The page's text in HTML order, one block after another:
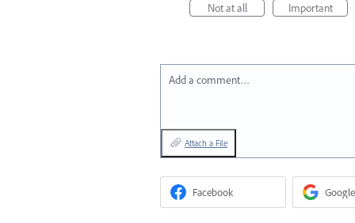
Not at all
Important
Add a comment…
Attach a File
Facebook Google